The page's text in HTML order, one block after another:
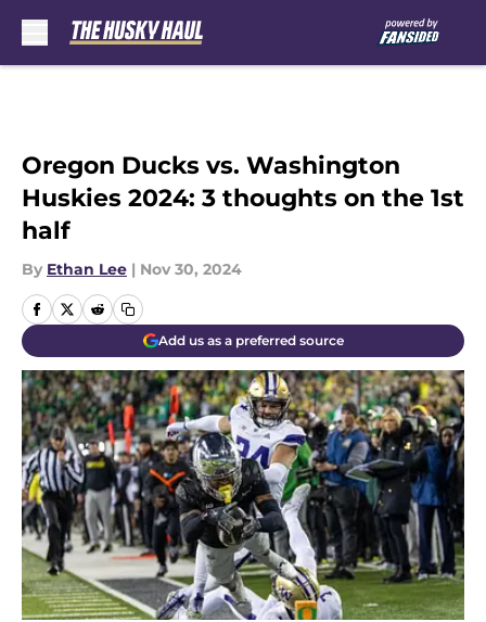
Oregon Ducks vs. Washington
Huskies 2024: 3 thoughts on the 1st
half
By Ethan Lee | Nov 30, 2024
Add us as a preferred source